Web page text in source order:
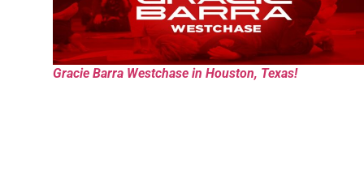
Gracie Barra Westchase in Houston, Texas!